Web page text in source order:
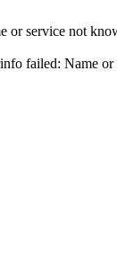
or service not
failed: Name